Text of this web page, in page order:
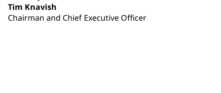
Tim Knavish
Chairman and Chief Executive Officer